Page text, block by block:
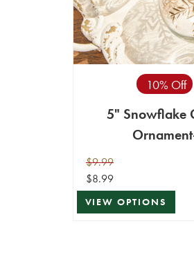
10% Off
5" Snowflake
$9.99
$8.99
VIEW OPTIONS